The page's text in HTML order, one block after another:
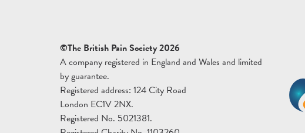
©The British Pain Society 2026
A company registered in England and Wales and limited
by guarantee.
Registered address: 124 City Road
London EC1V 2NX.
Registered No. 5021381.